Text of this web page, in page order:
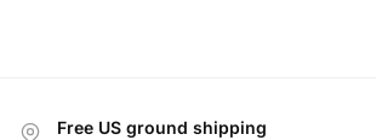
Free US ground shipping